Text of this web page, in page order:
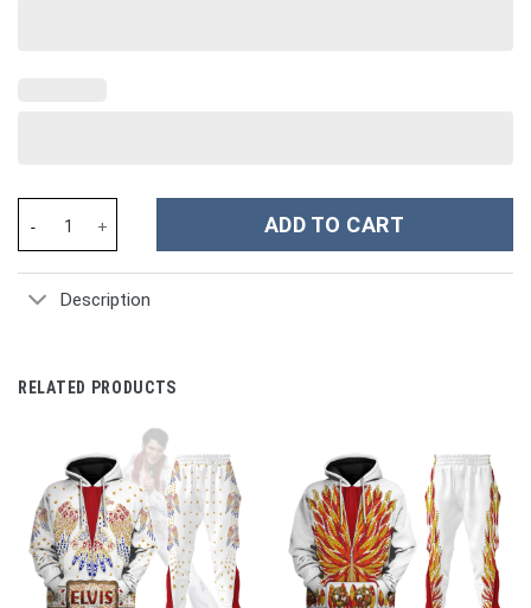
ADD TO CART
Description
RELATED PRODUCTS